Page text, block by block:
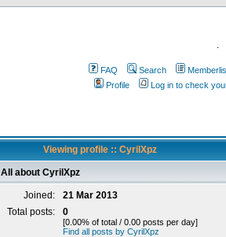
.
FAQ Search
Profile
Log in to check
Viewing profile :: CyrilXpz
All about CyrilXpz
Joined:
21 Mar 2013
Total posts:
0
[0.00% of total / 0.00 posts per day]
Find all posts by CyrilXpz